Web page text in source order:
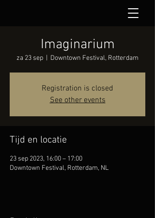
Imaginarium
za 23 sep Downtown Festival, Rotterdam
Registration is closed
See other events
Tijd en locatie
23 sep 2023, 16:00 – 17:00
Downtown Festival, Rotterdam, NL